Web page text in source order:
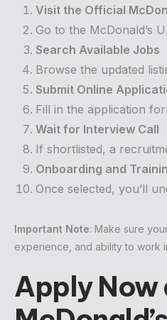
Visit the Official
Go to the McDonald’s
Search Available Jobs
Browse the updated
Submit Online
Fill in the application
Wait for Interview Call
If shortlisted, a
Onboarding and
Once selected, you’ll
Important Note: Make sure
experience, and ability to work
Apply Now